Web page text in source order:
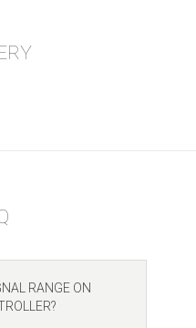
RANGE ON